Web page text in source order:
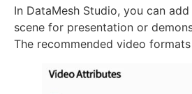
In DataMesh Studio, you can
scene for presentation or
The recommended video formats